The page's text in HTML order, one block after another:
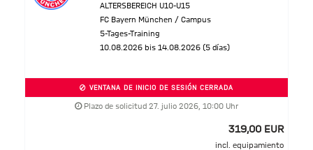
ALTERSBEREICH U10-U15
FC Bayern München / Campus
5-Tages-Training
10.08.2026 bis 14.08.2026 (5 días)
VENTANA DE INICIO DE SESIÓN CERRADA
Plazo de solicitud 27. julio 2026, 10:00 Uhr
319,00 EUR
incl. equipamiento